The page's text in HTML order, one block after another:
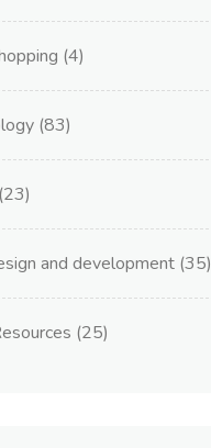
(4)
(83)
(23)
and development (35)
(25)